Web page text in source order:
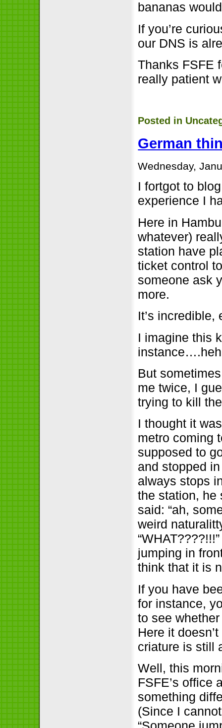
bananas
If you’re
our DNS is
Thanks FSFE
really patient
Posted in
German
Wednesday,
I fortgot to
experience I
Here in
whatever)
station have
ticket control
someone ask
more.
It’s
I imagine this
But
me twice, I
trying to kill
I thought it
metro coming
supposed to
and stopped
always stops
the station, he
said: “ah,
weird
jumping in
think that it is
If you have
for instance,
to see
Here it
criature is still
Well, this
FSFE’s office
something
(Since I